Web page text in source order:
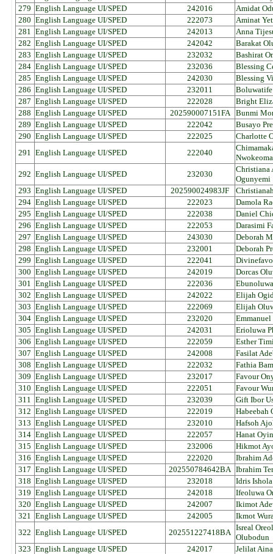
279 English Language UI/SPED 242016
Amidat
280 English Language UI/SPED 222073
Aminat
281 English Language UI/SPED 242013
Anna
282 English Language UI/SPED 242042
Barakat
283 English Language UI/SPED 232032
Bashirat
284 English Language UI/SPED 232036
Blessing
285 English Language UI/SPED 242030
Blessing
286 English Language UI/SPED 232011
287 English Language UI/SPED 222028
Bright
288 English Language UI/SPED 202590007151FA Bunmi
289 English Language UI/SPED 222042
Busayo
290 English Language UI/SPED 222025
Charlotte
291 English Language UI/SPED 222040
Nwokeoma
292 English Language UI/SPED 232030
Christiana
Ogunyemi
293 English Language UI/SPED 202590024983JF
294 English Language UI/SPED 222023
Damola
295 English Language UI/SPED 222038
Daniel
296 English Language UI/SPED 222053
Darasimi
297 English Language UI/SPED 243030
Deborah
298 English Language UI/SPED 232001
Deborah
299 English Language UI/SPED 222041
300 English Language UI/SPED 242019
Dorcas
301 English Language UI/SPED 222036
302 English Language UI/SPED 242022
Elijah
303 English Language UI/SPED 222069
Elijah
304 English Language UI/SPED 232020
305 English Language UI/SPED 242031
Erioluwa
306 English Language UI/SPED 222059
Esther
307 English Language UI/SPED 242008
Fasilat
308 English Language UI/SPED 222032
Fathia
309 English Language UI/SPED 232017
Favour
310 English Language UI/SPED 222051
Favour
311 English Language UI/SPED 232039
Gift Ibor
312 English Language UI/SPED 222019
Habeebah
313 English Language UI/SPED 232010
Hafsoh
314 English Language UI/SPED 222057
Hanat
315 English Language UI/SPED 232006
Hikmot
316 English Language UI/SPED 222020
Ibrahim
317 English Language UI/SPED 202550784642BA Ibrahim
318 English Language UI/SPED 232018
Idris
319 English Language UI/SPED 242018
Ifeoluwa
320 English Language UI/SPED 242007
Ikimot
321 English Language UI/SPED 242005
Ikmot
322 English Language UI/SPED 202551227418BA
Isreal
Olubodun
323 English Language UI/SPED 242017
Jelilat